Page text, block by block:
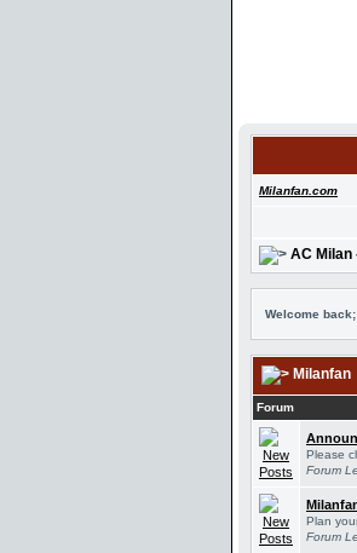
Milanfan.com
AC Milan
Welcome
Milanfan
Forum
Please
Forum
Plan
Forum